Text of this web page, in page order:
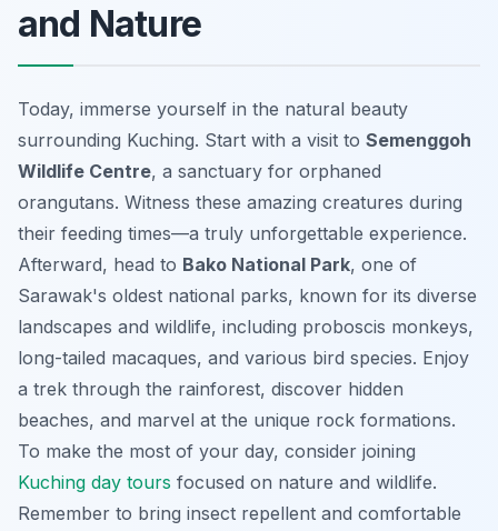
and Nature
Today, immerse yourself in the natural beauty
surrounding Kuching. Start with a visit to Semenggoh
Wildlife Centre, a sanctuary for orphaned
orangutans. Witness these amazing creatures during
their feeding times—a truly unforgettable experience.
Afterward, head to Bako National Park, one of
Sarawak's oldest national parks, known for its diverse
landscapes and wildlife, including proboscis monkeys,
long-tailed macaques, and various bird species. Enjoy
a trek through the rainforest, discover hidden
beaches, and marvel at the unique rock formations.
To make the most of your day, consider joining
Kuching day tours focused on nature and wildlife.
Remember to bring insect repellent and comfortable